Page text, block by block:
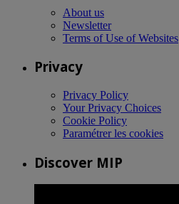
About us
Newsletter
Terms of Use of Websites
Privacy
Privacy Policy
Your Privacy Choices
Cookie Policy
Paramétrer les cookies
Discover MIP